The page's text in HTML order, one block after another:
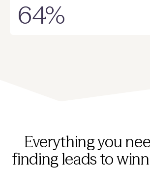
64%
Everything you
finding leads to